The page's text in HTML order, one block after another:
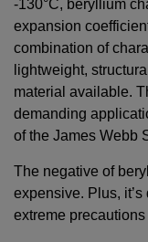
-130°C, beryllium
expansion
combination of
lightweight,
material available.
demanding
of the James Webb
The negative of
expensive. Plus,
extreme